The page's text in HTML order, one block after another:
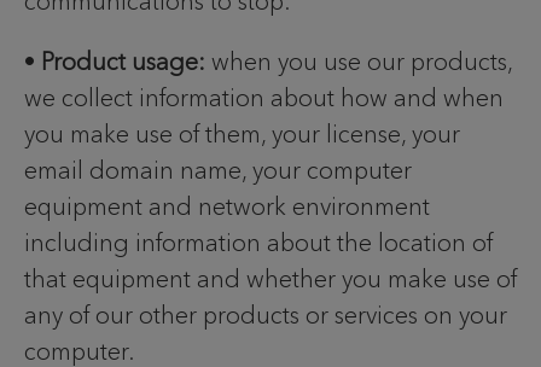
• Product usage: when you use our products,
we collect information about how and when
you make use of them, your license, your
email domain name, your computer
equipment and network environment
including information about the location of
that equipment and whether you make use of
any of our other products or services on your
computer.